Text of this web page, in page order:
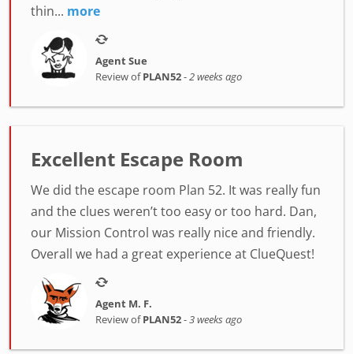
thin... more
Agent Sue
Review ofPLAN52-2 weeks ago
Excellent Escape Room
We did the escape room Plan 52. It was really fun
and the clues weren’t too easy or too hard. Dan,
our Mission Control was really nice and friendly.
Overall we had a great experience at ClueQuest!
Agent M. F.
Review ofPLAN52-3 weeks ago